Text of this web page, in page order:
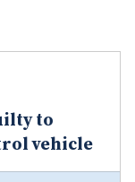
to
vehicle